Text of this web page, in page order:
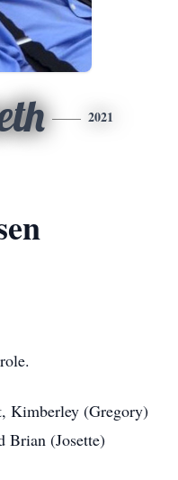
2021
Kimberley (Gregory)
Brian (Josette)